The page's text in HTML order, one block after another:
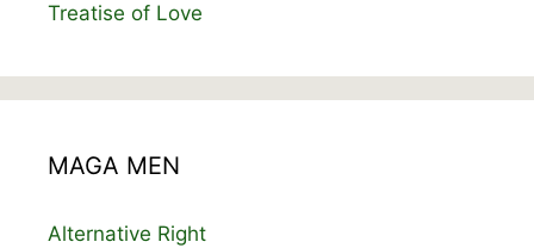
Treatise of Love
MAGA MEN
Alternative Right